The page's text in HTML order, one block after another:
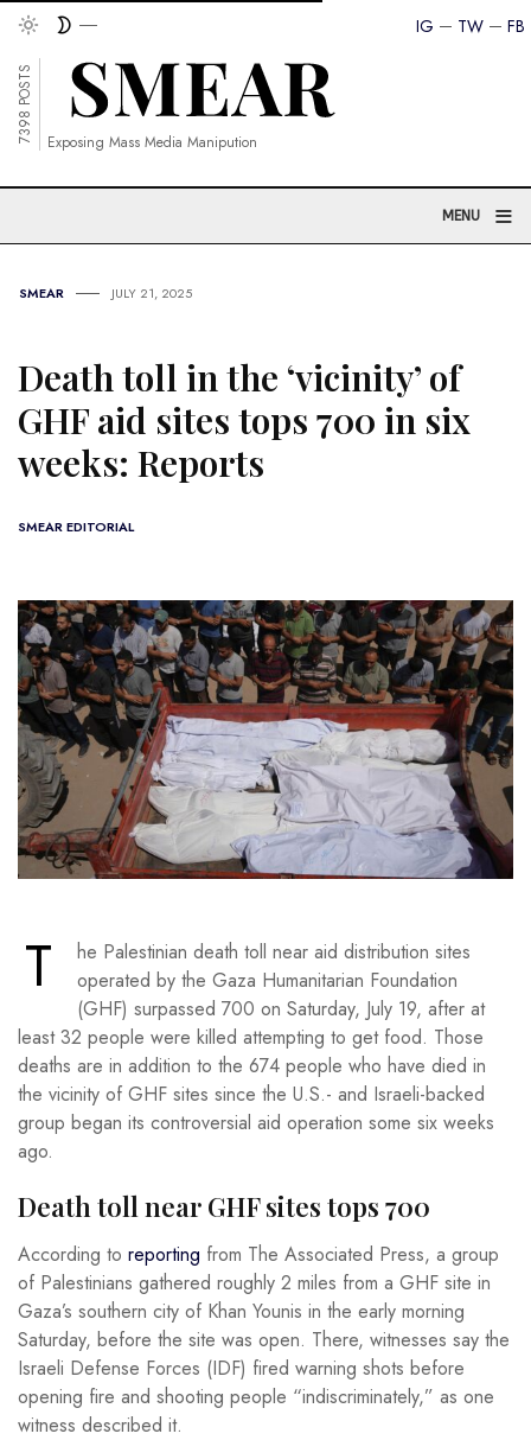
FB
TW
IG
7398 POSTS Exposing Mass Media Manipution
MENU ≡
SMEAR JULY 21, 2025
Death toll in the ‘vicinity’ of
GHF aid sites tops 700 in six
weeks: Reports
SMEAR EDITORIAL
T
he Palestinian death toll near aid distribution sites
operated by the Gaza Humanitarian Foundation
(GHF) surpassed 700 on Saturday, July 19, after at
least 32 people were killed attempting to get food. Those
deaths are in addition to the 674 people who have died in
the vicinity of GHF sites since the U.S.- and Israeli-backed
group began its controversial aid operation some six weeks
ago.
Death toll near GHF sites tops 700
According to reporting from The Associated Press, a group
of Palestinians gathered roughly 2 miles from a GHF site in
Gaza’s southern city of Khan Younis in the early morning
Saturday, before the site was open. There, witnesses say the
Israeli Defense Forces (IDF) fired warning shots before
opening fire and shooting people “indiscriminately,” as one
witness described it.